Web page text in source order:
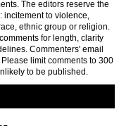
The editors reserve the
to violence,
ethnic group or religion.
for length, clarity
Commenters' email
limit comments to 300
to be published.